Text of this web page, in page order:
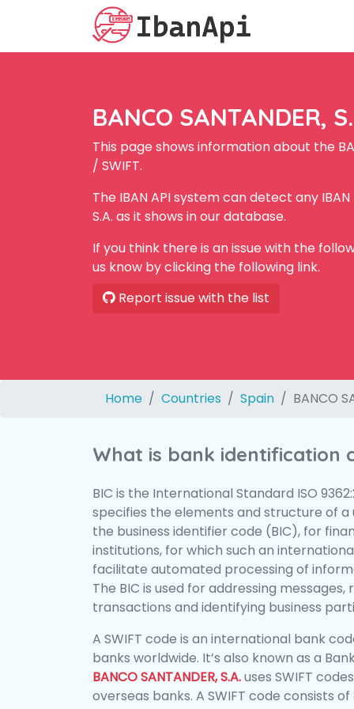
BANCO SANTANDER,
This page shows information about the
/ SWIFT.
The IBAN API system can detect any IBAN
S.A. as it shows in our database.
If you think there is an issue with the
us know by clicking the following link.
Report issue with the list
Home Countries Spain BANCO
What is bank identification
BIC is the International Standard ISO
specifies the elements and structure of a
the business identifier code (BIC), for
institutions, for which such an
facilitate automated processing of
The BIC is used for addressing messages,
transactions and identifying business
A SWIFT code is an international bank
banks worldwide. It’s also known as a
BANCO SANTANDER, S.A.uses SWIFT
overseas banks. A SWIFT code consists